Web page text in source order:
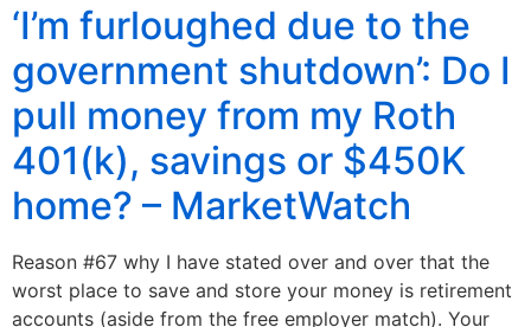
‘I’m furloughed due to the
government shutdown’: Do I
pull money from my Roth
401(k), savings or $450K
home? – MarketWatch
Reason #67 why I have stated over and over that the
worst place to save and store your money is retirement
accounts (aside from the free employer match). Your